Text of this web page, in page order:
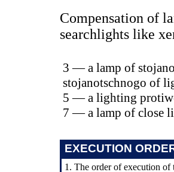
Compensation of
searchlights like
3 — a lamp of
stojanotschnogo of
5 — a lighting
7 — a lamp of close
EXECUTION
1. The order of execution of